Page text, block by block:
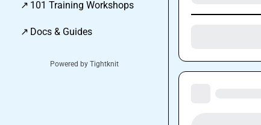
↗ 101 Training Workshops
↗ Docs & Guides
Powered by Tightknit